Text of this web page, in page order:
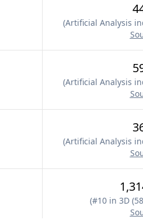
(Artificial Analysis
(Artificial Analysis
(Artificial Analysis
(#10 in 3D